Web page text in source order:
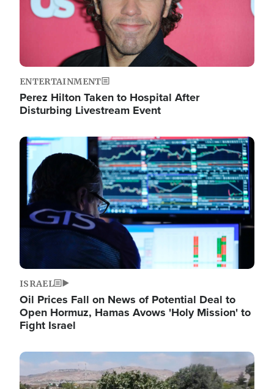
ENTERTAINMENT
Perez Hilton Taken to Hospital After
Disturbing Livestream Event
Image
ISRAEL
Oil Prices Fall on News of Potential Deal to
Open Hormuz, Hamas Avows 'Holy Mission' to
Fight Israel
Image